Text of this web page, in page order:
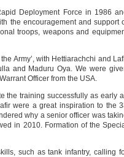
Deployment Force in 1986
the encouragement and support
troops, weapons and
Army’, with Hettiarachchi and
and Maduru Oya. We were
Officer from the USA.
the training successfully as early
were a great inspiration to the
why a senior officer was
in 2010. Formation of the
such as tank infantry, calling